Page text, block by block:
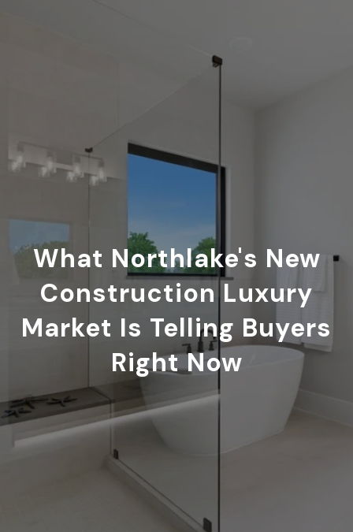
What Northlake's New
Construction Luxury
Market Is Telling Buyers
Right Now